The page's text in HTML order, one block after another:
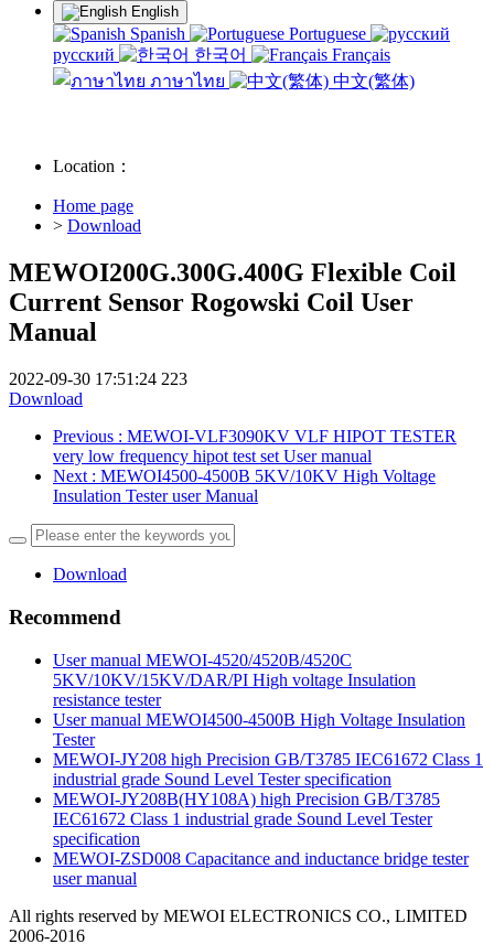
English
Spanish
Portuguese
русский
한국어
Français
ภาษาไทย
中文(繁体)
Location：
Home page
> Download
MEWOI200G.300G.400G Flexible Coil
Current Sensor Rogowski Coil User
Manual
2022-09-30 17:51:24 223
Download
Previous : MEWOI-VLF3090KV VLF HIPOT TESTER
very low frequency hipot test set User manual
Next : MEWOI4500-4500B 5KV/10KV High Voltage
Insulation Tester user Manual
Download
Recommend
User manual MEWOI-4520/4520B/4520C
5KV/10KV/15KV/DAR/PI High voltage Insulation
resistance tester
User manual MEWOI4500-4500B High Voltage Insulation
Tester
MEWOI-JY208 high Precision GB/T3785 IEC61672 Class 1
industrial grade Sound Level Tester specification
MEWOI-JY208B(HY108A) high Precision GB/T3785
IEC61672 Class 1 industrial grade Sound Level Tester
specification
MEWOI-ZSD008 Capacitance and inductance bridge tester
user manual
All rights reserved by MEWOI ELECTRONICS CO., LIMITED
2006-2016